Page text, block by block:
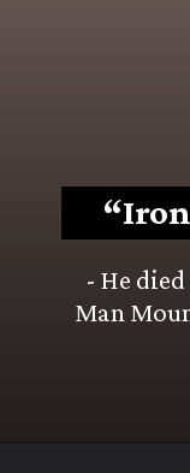
- He
Man